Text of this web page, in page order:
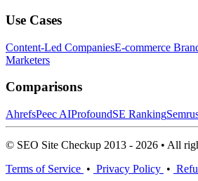
Use Cases
Content-Led CompaniesE-commerce
Marketers
Comparisons
AhrefsPeec AIProfoundSE Ranking
© SEO Site Checkup 2013 - 2026 • All
Terms of Service • Privacy Policy •